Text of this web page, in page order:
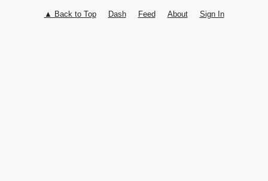
▲ Back to Top Dash Feed About Sign In